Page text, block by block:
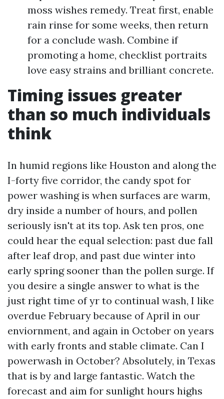
moss wishes remedy. Treat first, enable
rain rinse for some weeks, then return
for a conclude wash. Combine if
promoting a home, checklist portraits
love easy strains and brilliant concrete.
Timing issues greater
than so much individuals
think
In humid regions like Houston and along the
I-forty five corridor, the candy spot for
power washing is when surfaces are warm,
dry inside a number of hours, and pollen
seriously isn't at its top. Ask ten pros, one
could hear the equal selection: past due fall
after leaf drop, and past due winter into
early spring sooner than the pollen surge. If
you desire a single answer to what is the
just right time of yr to continual wash, I like
overdue February because of April in our
enviornment, and again in October on years
with early fronts and stable climate. Can I
powerwash in October? Absolutely, in Texas
that is by and large fantastic. Watch the
forecast and aim for sunlight hours highs